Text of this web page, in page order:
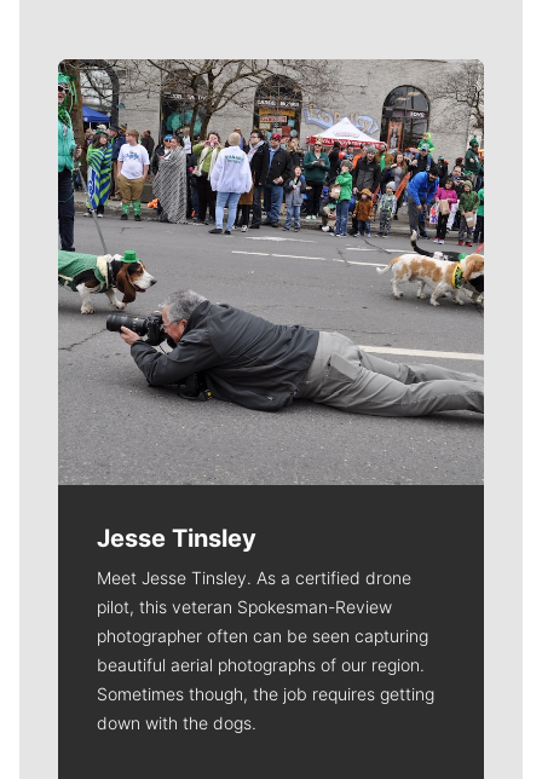
Meet Our Journalists
Jesse Tinsley
Meet Jesse Tinsley. As a certified drone
pilot, this veteran Spokesman-Review
photographer often can be seen capturing
beautiful aerial photographs of our region.
Sometimes though, the job requires getting
down with the dogs.